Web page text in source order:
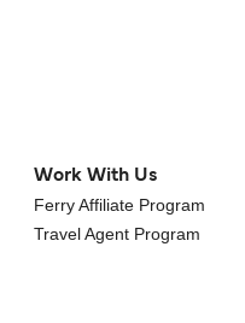
Work With Us
Ferry Affiliate Program
Travel Agent Program